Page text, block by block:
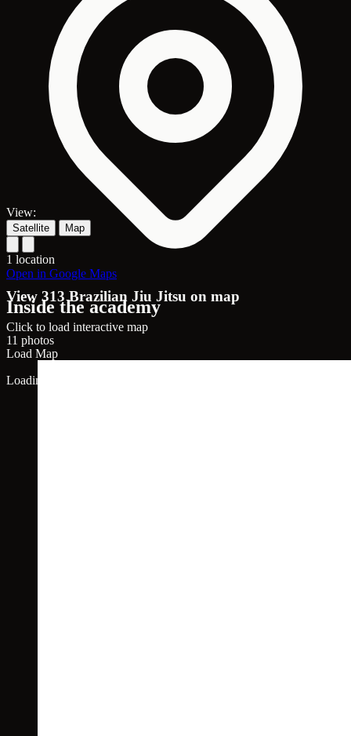
View 313 Brazilian Jiu Jitsu on map
Click to load interactive map
Load Map
Loading map...
View:
Satellite Map
1 location
Open in Google Maps
Inside the academy
11 photos